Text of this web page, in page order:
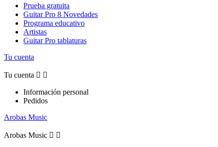
Prueba gratuita
Guitar Pro 8 Novedades
Programa educativo
Artistas
Guitar Pro tablaturas
Tu cuenta
Tu cuenta  
Información personal
Pedidos
Arobas Music
Arobas Music  